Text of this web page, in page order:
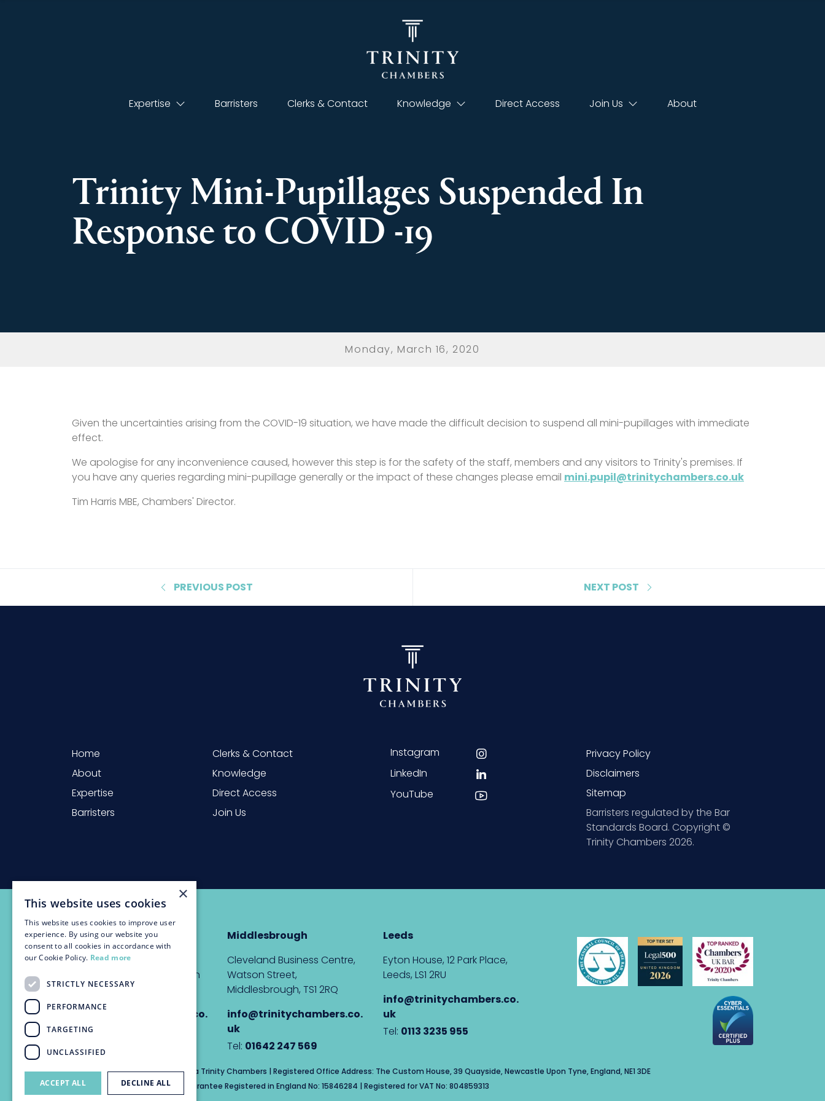
Expertise Barristers Clerks & Contact Knowledge Direct Access Join Us About
Trinity Mini-Pupillages Suspended In
Response to COVID -19
Monday, March 16, 2020
Given the uncertainties arising from the COVID-19 situation, we have made the difficult decision to suspend all mini-pupillages with immediate
effect.
We apologise for any inconvenience caused, however this step is for the safety of the staff, members and any visitors to Trinity's premises. If
you have any queries regarding mini-pupillage generally or the impact of these changes please email mini.pupil@trinitychambers.co.uk
Tim Harris MBE, Chambers' Director.
PREVIOUS POST NEXT POST
Home
About
Expertise
Barristers
Clerks & Contact
Knowledge
Direct Access
Join Us
Instagram
LinkedIn
YouTube
Privacy Policy
Disclaimers
Sitemap
Barristers regulated by the Bar
Standards Board. Copyright ©
Trinity Chambers 2026.
Newcastle
The Custom House,
Quayside, Newcastle upon
Tyne, NE1 3DE
info@trinitychambers.co.
uk
Tel:0191 232 1927
Middlesbrough
Cleveland Business Centre,
Watson Street,
Middlesbrough, TS1 2RQ
info@trinitychambers.co.
uk
Tel: 01642 247 569
Leeds
Eyton House, 12 Park Place,
Leeds, LS1 2RU
info@trinitychambers.co.
uk
Tel: 0113 3235 955
Trinity Chambers Services Ltd t/a Trinity Chambers | Registered Office Address: The Custom House, 39 Quayside, Newcastle Upon Tyne, England, NE1 3DE
Private Company Limited by Guarantee Registered in England No: 15846284 | Registered for VAT No: 804859313
×
This website uses cookies
This website uses cookies to improve user
experience. By using our website you
consent to all cookies in accordance with
our Cookie Policy. Read more
STRICTLY NECESSARY
PERFORMANCE
TARGETING
UNCLASSIFIED
ACCEPT ALL DECLINE ALL